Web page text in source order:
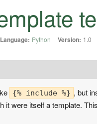
Language: Python Version: 1.0
{% include %} , but
it were itself a template.